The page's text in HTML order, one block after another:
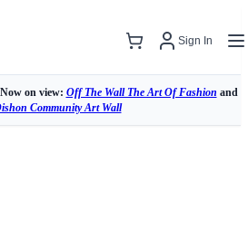
Sign In
on view: Off The Wall The Art Of Fashion and
Community Art Wall